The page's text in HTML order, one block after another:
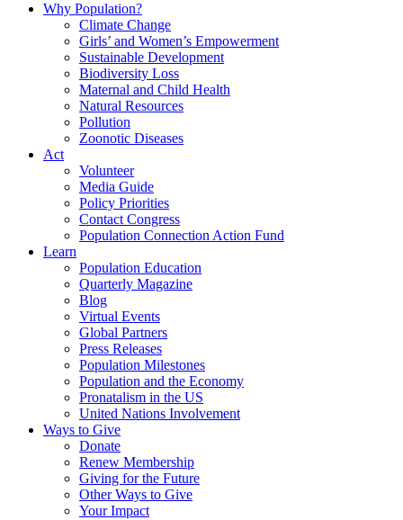
Why Population?
Climate Change
Girls’ and Women’s Empowerment
Sustainable Development
Biodiversity Loss
Maternal and Child Health
Natural Resources
Pollution
Zoonotic Diseases
Act
Volunteer
Media Guide
Policy Priorities
Contact Congress
Population Connection Action Fund
Learn
Population Education
Quarterly Magazine
Blog
Virtual Events
Global Partners
Press Releases
Population Milestones
Population and the Economy
Pronatalism in the US
United Nations Involvement
Ways to Give
Donate
Renew Membership
Giving for the Future
Other Ways to Give
Your Impact